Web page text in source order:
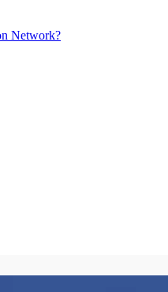
Network?